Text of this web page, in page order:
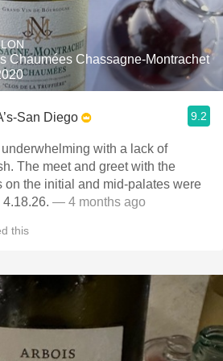
Chaumées Chassagne-Montrachet
San Diego 9.2
with a lack of
The meet and greet with the
on the initial and mid-palates were
— 4 months ago
this